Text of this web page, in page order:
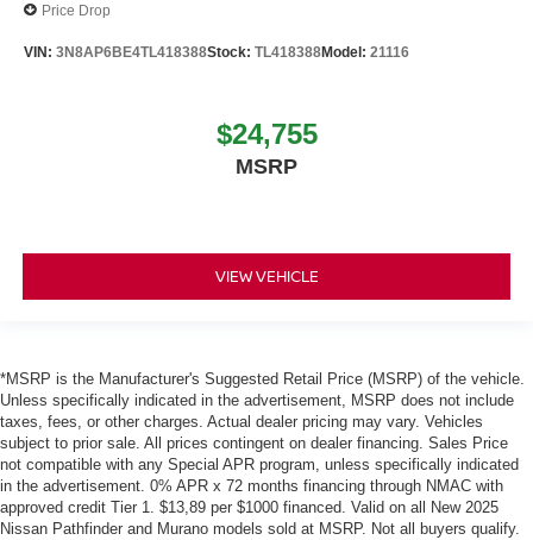
Price Drop
VIN: 3N8AP6BE4TL418388Stock: TL418388Model: 21116
$24,755
MSRP
VIEW VEHICLE
*MSRP is the Manufacturer's Suggested Retail Price (MSRP) of the vehicle.
Unless specifically indicated in the advertisement, MSRP does not include
taxes, fees, or other charges. Actual dealer pricing may vary. Vehicles
subject to prior sale. All prices contingent on dealer financing. Sales Price
not compatible with any Special APR program, unless specifically indicated
in the advertisement. 0% APR x 72 months financing through NMAC with
approved credit Tier 1. $13,89 per $1000 financed. Valid on all New 2025
Nissan Pathfinder and Murano models sold at MSRP. Not all buyers qualify.